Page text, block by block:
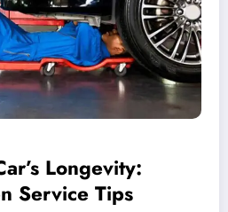
Longevity:
Service Tips